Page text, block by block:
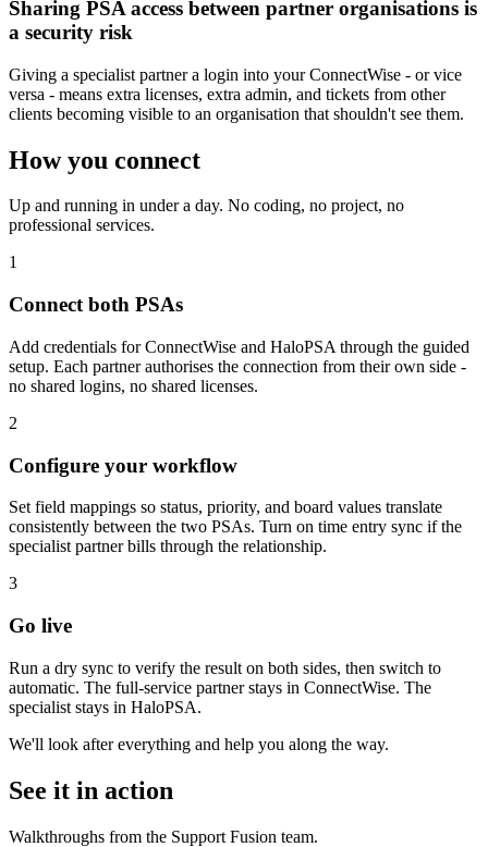
Sharing PSA access between partner organisations is
a security risk
Giving a specialist partner a login into your ConnectWise - or vice
versa - means extra licenses, extra admin, and tickets from other
clients becoming visible to an organisation that shouldn't see them.
How you connect
Up and running in under a day. No coding, no project, no
professional services.
1
Connect both PSAs
Add credentials for ConnectWise and HaloPSA through the guided
setup. Each partner authorises the connection from their own side -
no shared logins, no shared licenses.
2
Configure your workflow
Set field mappings so status, priority, and board values translate
consistently between the two PSAs. Turn on time entry sync if the
specialist partner bills through the relationship.
3
Go live
Run a dry sync to verify the result on both sides, then switch to
automatic. The full-service partner stays in ConnectWise. The
specialist stays in HaloPSA.
We'll look after everything and help you along the way.
See it in action
Walkthroughs from the Support Fusion team.